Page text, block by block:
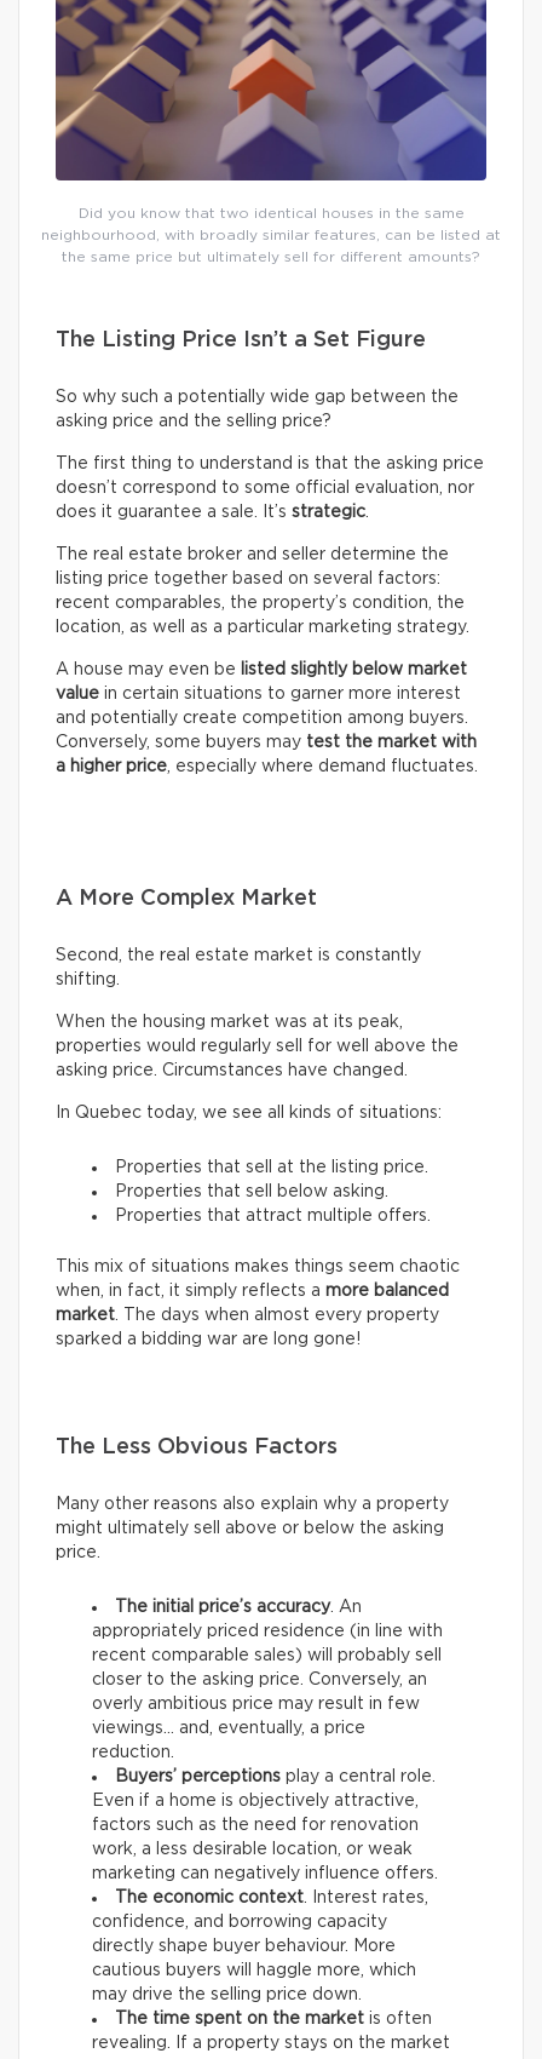
Did you know that two identical houses in the same
neighbourhood, with broadly similar features, can be listed at
the same price but ultimately sell for different amounts?
The Listing Price Isn’t a Set Figure
So why such a potentially wide gap between the
asking price and the selling price?
The first thing to understand is that the asking price
doesn’t correspond to some official evaluation, nor
does it guarantee a sale. It’s strategic.
The real estate broker and seller determine the
listing price together based on several factors:
recent comparables, the property’s condition, the
location, as well as a particular marketing strategy.
A house may even be
listed slightly below market
value in certain situations to garner more interest
and potentially create competition among buyers.
Conversely, some buyers may test the market with
a higher price, especially where demand fluctuates.
A More Complex Market
Second, the real estate market is constantly
shifting.
When the housing market was at its peak,
properties would regularly sell for well above the
asking price. Circumstances have changed.
In Quebec today, we see all kinds of situations:
Properties that sell at the listing price.
Properties that sell below asking.
Properties that attract multiple offers.
This mix of situations makes things seem chaotic
when, in fact, it simply reflects a more balanced
market. The days when almost every property
sparked a bidding war are long gone!
The Less Obvious Factors
Many other reasons also explain why a property
might ultimately sell above or below the asking
price.
The initial price’s accuracy. An
appropriately priced residence (in line with
recent comparable sales) will probably sell
closer to the asking price. Conversely, an
overly ambitious price may result in few
viewings… and, eventually, a price
reduction.
Buyers’ perceptions play a central role.
Even if a home is objectively attractive,
factors such as the need for renovation
work, a less desirable location, or weak
marketing can negatively influence offers.
The economic context. Interest rates,
confidence, and borrowing capacity
directly shape buyer behaviour. More
cautious buyers will haggle more, which
may drive the selling price down.
The time spent on the market is often
revealing. If a property stays on the market